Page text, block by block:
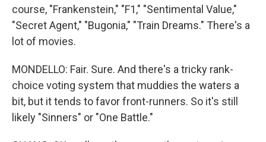
course, "Frankenstein," "F1," "Sentimental Value,"
"Secret Agent," "Bugonia," "Train Dreams." There's a
lot of movies.
MONDELLO: Fair. Sure. And there's a tricky rank-
choice voting system that muddies the waters a
bit, but it tends to favor front-runners. So it's still
likely "Sinners" or "One Battle."